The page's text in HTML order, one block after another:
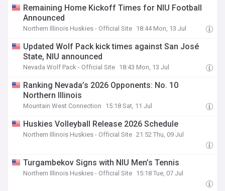
Remaining Home Kickoff Times for NIU Football
Announced
Northern Illinois Huskies - Official Site 18:44 Mon, 13 Jul
Updated Wolf Pack kick times against San José
State, NIU announced
Nevada Wolf Pack - Official Site 18:43 Mon, 13 Jul
Ranking Nevada’s 2026 Opponents: No. 10
Northern Illinois
Mountain West Connection 15:18 Sat, 11 Jul
Huskies Volleyball Release 2026 Schedule
Northern Illinois Huskies - Official Site 21:52 Thu, 09 Jul
Turgambekov Signs with NIU Men’s Tennis
Northern Illinois Huskies - Official Site 15:18 Tue, 07 Jul